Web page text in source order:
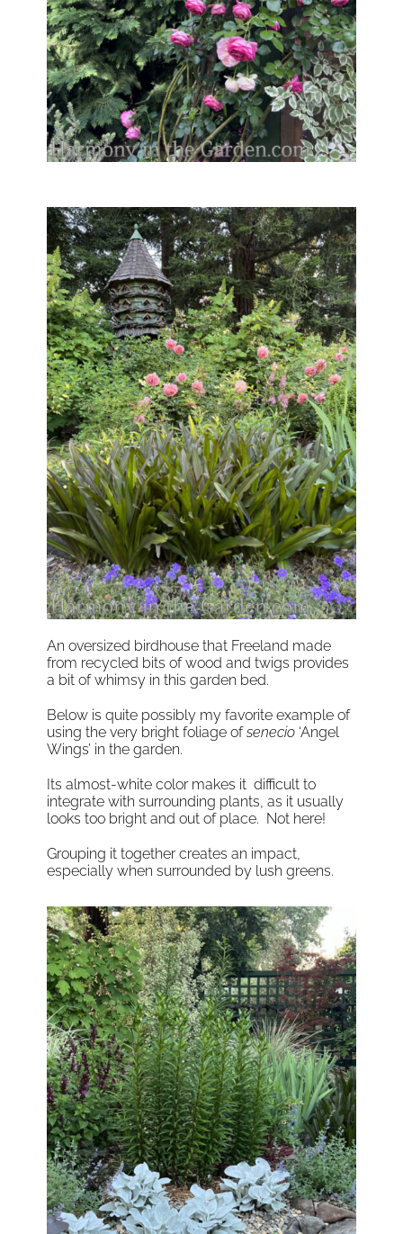
An oversized birdhouse that Freeland made
from recycled bits of wood and twigs provides
a bit of whimsy in this garden bed.
Below is quite possibly my favorite example of
using the very bright foliage ofsenecio ‘Angel
Wings’ in the garden.
Its almost-white color makes it difficult to
integrate with surrounding plants, as it usually
looks too bright and out of place. Not here!
Grouping it together creates an impact,
especially when surrounded by lush greens.